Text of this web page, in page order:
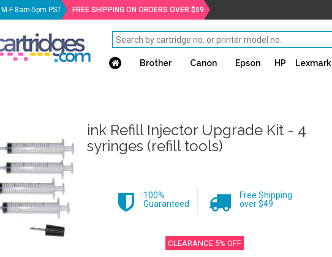
M-F 8am-5pm PST FREE SHIPPING ON ORDERS OVER $59
Brother Canon Epson HP Lexmark
ink Refill Injector Upgrade Kit - 4
syringes (refill tools)
100%
Guaranteed
Free Shipping
over $49
CLEARANCE 5% OFF